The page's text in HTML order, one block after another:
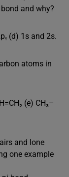
and why?
(d) 1s and 2s.
atoms in
(e) CH₃–
and lone
one example